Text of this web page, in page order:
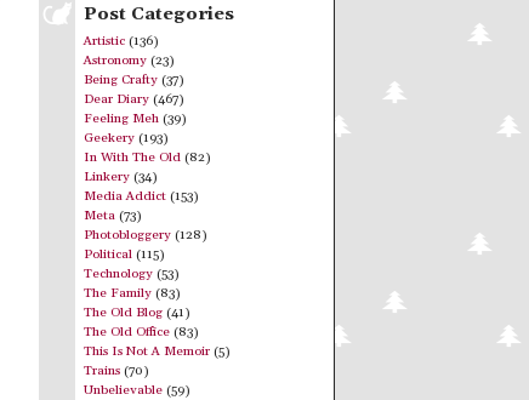
Post Categories
Artistic (136)
Astronomy (23)
Being Crafty (37)
Dear Diary (467)
Feeling Meh (39)
Geekery (193)
In With The Old (82)
Linkery (34)
Media Addict (153)
Meta (73)
Photobloggery (128)
Political (115)
Technology (53)
The Family (83)
The Old Blog (41)
The Old Office (83)
This Is Not A Memoir (5)
Trains (70)
Unbelievable (59)